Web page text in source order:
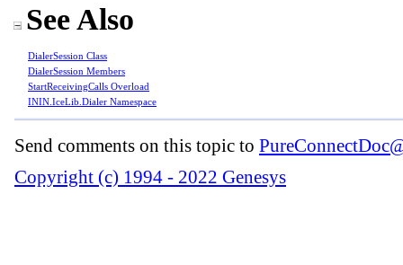
See Also
DialerSession Class
DialerSession Members
StartReceivingCalls Overload
ININ.IceLib.Dialer Namespace
Send comments on this topic to
Copyright (c) 1994 - 2022 Genesys